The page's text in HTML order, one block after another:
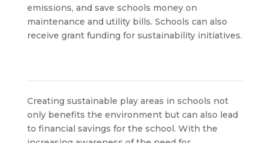
emissions, and save schools money on
maintenance and utility bills. Schools can also
receive grant funding for sustainability initiatives.
Creating sustainable play areas in schools not
only benefits the environment but can also lead
to financial savings for the school. With the